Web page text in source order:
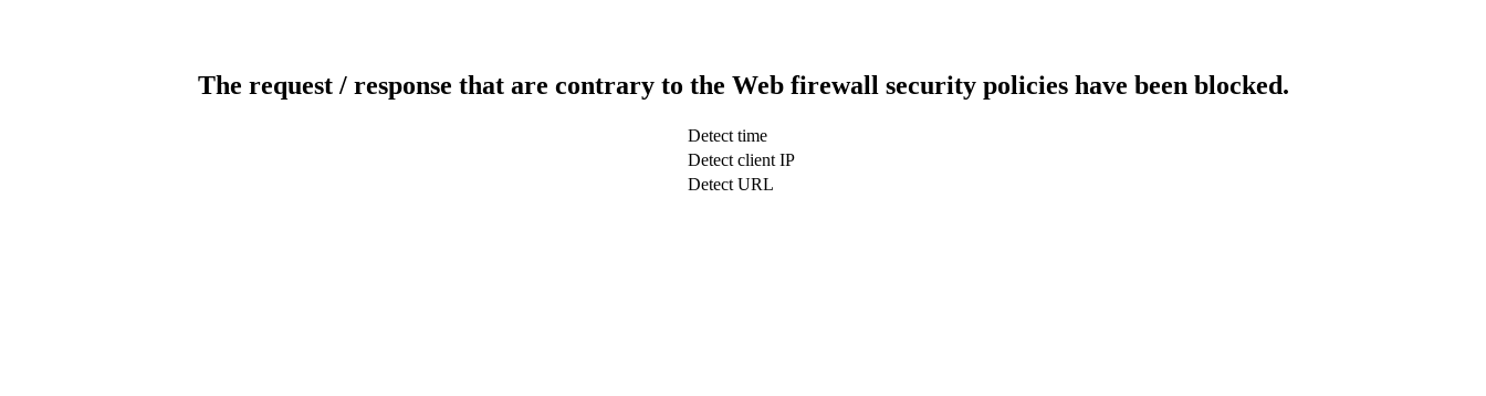
The request / response that are contrary to the Web firewall security policies have been blocked.
Detect time
Detect client IP
Detect URL